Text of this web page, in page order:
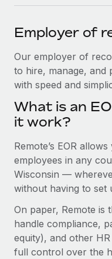
SERVICES
Ask an expert
Get expert help on
Background checks
Simplify your
Compliance
Stay ahead of
Device management
Provision and track
Entity setup
Establish compliant
Become a
Explore
Remote Build
Integrations and AI
Remote
global hiring, with
Impact BambooHR
Learn More
Events
Salary & Talent
Get support
See all resources
BLOG
EOR & PEO
Contractor
한국어
中文（简体）
Employer of
Our employer of
to hire, manage, and
with speed and
What is an
it work?
Remote’s EOR
employees in any
Wisconsin —
without having to set
On paper, Remote is
handle compliance,
equity), and other
full control over the